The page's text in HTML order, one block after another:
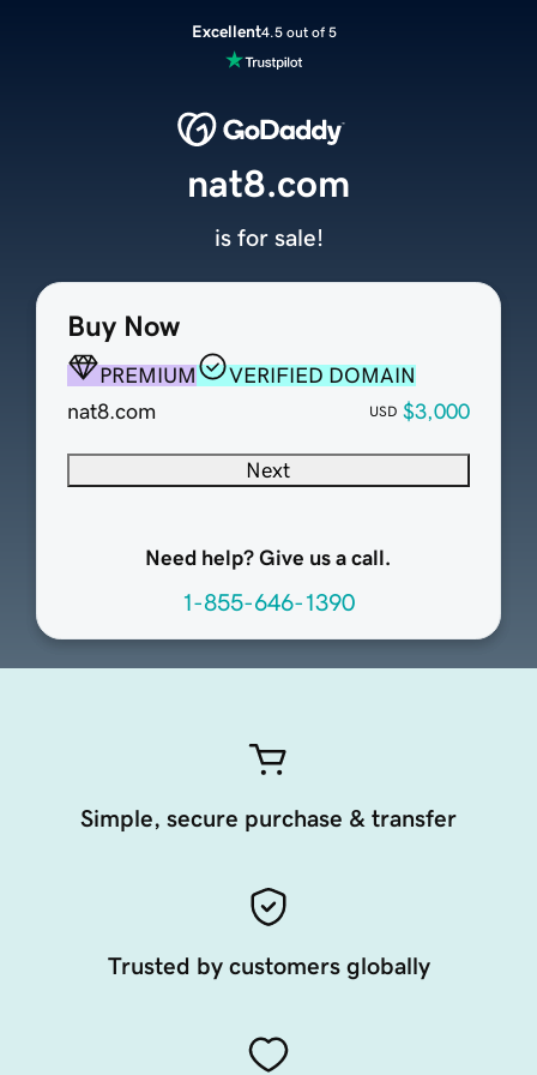
Excellent4.5 out of 5
Buy Now
PREMIUM
VERIFIED DOMAIN
nat8.com
USD $3,000
Next
Need help? Give us a call.
1-855-646-1390
nat8.com
is for sale!
Simple, secure purchase & transfer
Trusted by customers globally